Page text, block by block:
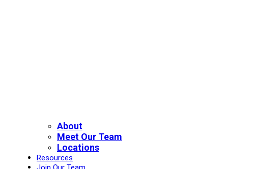
About
Meet Our Team
Locations
Resources